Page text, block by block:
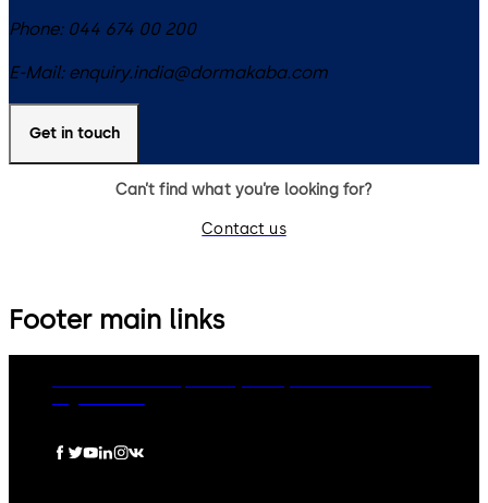
Phone: 044 674 00 200
E-Mail: enquiry.india@dormakaba.com
Get in touch
Can’t find what you’re looking for?
Contact us
Footer main links